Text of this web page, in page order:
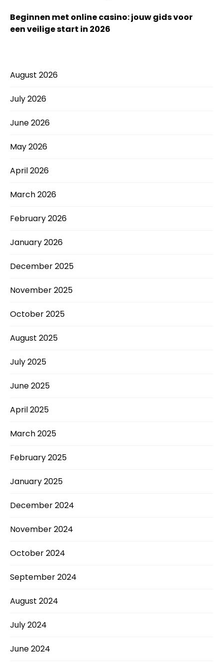
Beginnen met online casino: jouw gids voor
een veilige start in 2026
August 2026
July 2026
June 2026
May 2026
April 2026
March 2026
February 2026
January 2026
December 2025
November 2025
October 2025
August 2025
July 2025
June 2025
April 2025
March 2025
February 2025
January 2025
December 2024
November 2024
October 2024
September 2024
August 2024
July 2024
June 2024